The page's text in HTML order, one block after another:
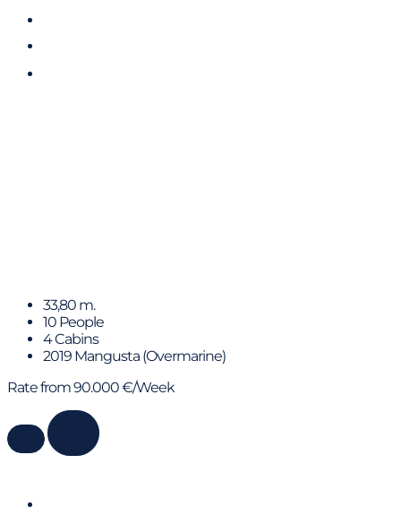
33,80 m.
10 People
4 Cabins
2019 Mangusta (Overmarine)
Rate from 90.000 €/Week